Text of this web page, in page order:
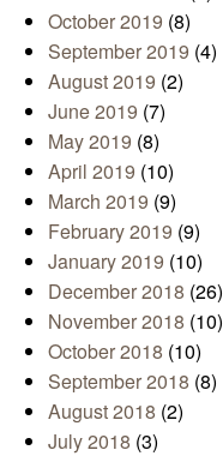
October 2019 (8)
September 2019 (4)
August 2019 (2)
June 2019 (7)
May 2019 (8)
April 2019 (10)
March 2019 (9)
February 2019 (9)
January 2019 (10)
December 2018 (26)
November 2018 (10)
October 2018 (10)
September 2018 (8)
August 2018 (2)
July 2018 (3)